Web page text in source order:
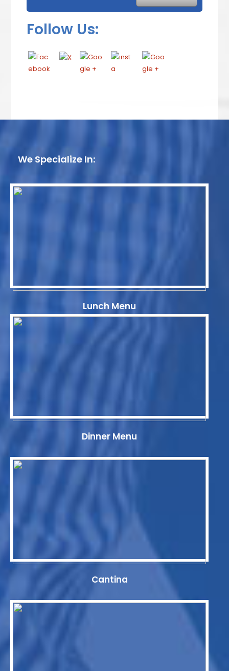
Follow Us:
We Specialize In:
Lunch Menu
Dinner Menu
Cantina